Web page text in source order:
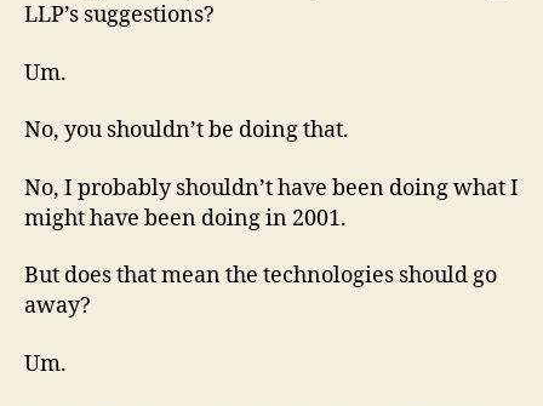
LLP’s suggestions?
Um.
No, you shouldn’t be doing that.
No, I probably shouldn’t have been doing what I
might have been doing in 2001.
But does that mean the technologies should go
away?
Um.